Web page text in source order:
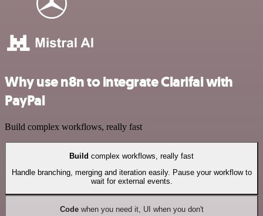
Why use n8n to integrate Clarifai with
PayPal
Build complex workflows, really fast
Build complex workflows, really fast
Handle branching, merging and iteration easily. Pause your workflow to
wait for external events.
Codewhen you need it, UI when you don't